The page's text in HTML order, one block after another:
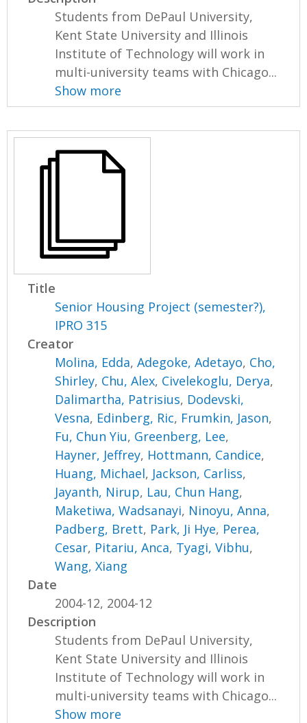
Students from DePaul University,
Kent State University and Illinois
Institute of Technology will work in
multi-university teams with Chicago...
Show more
Title
Senior Housing Project (semester?),
IPRO 315
Creator
Molina, Edda,Adegoke, Adetayo, Cho,
Shirley, Chu, Alex, Civelekoglu, Derya,
Dalimartha, Patrisius, Dodevski,
Vesna, Edinberg, Ric, Frumkin, Jason,
Fu, Chun Yiu, Greenberg, Lee,
Hayner, Jeffrey, Hottmann, Candice,
Huang, Michael, Jackson, Carliss,
Jayanth, Nirup, Lau, Chun Hang,
Maketiwa, Wadsanayi, Ninoyu, Anna,
Padberg, Brett, Park, Ji Hye, Perea,
Cesar, Pitariu, Anca, Tyagi, Vibhu,
Wang, Xiang
Date
2004-12, 2004-12
Description
Students from DePaul University,
Kent State University and Illinois
Institute of Technology will work in
multi-university teams with Chicago...
Show more